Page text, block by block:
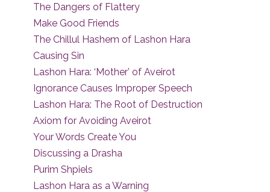
The Dangers of Flattery
Make Good Friends
The Chillul Hashem of Lashon Hara
Causing Sin
Lashon Hara: ‘Mother’ of Aveirot
Ignorance Causes Improper Speech
Lashon Hara: The Root of Destruction
Axiom for Avoiding Aveirot
Your Words Create You
Discussing a Drasha
Purim Shpiels
Lashon Hara as a Warning